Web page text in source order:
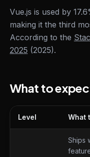
Vue.js is used by
making it the third
According to the
2025 (2025).
What to
Level What
Ships